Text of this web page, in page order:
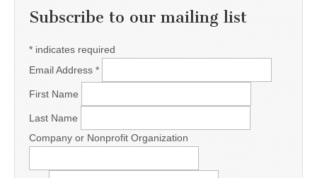
Subscribe to our mailing list
* indicates required
Email Address *
First Name
Last Name
Company or Nonprofit Organization